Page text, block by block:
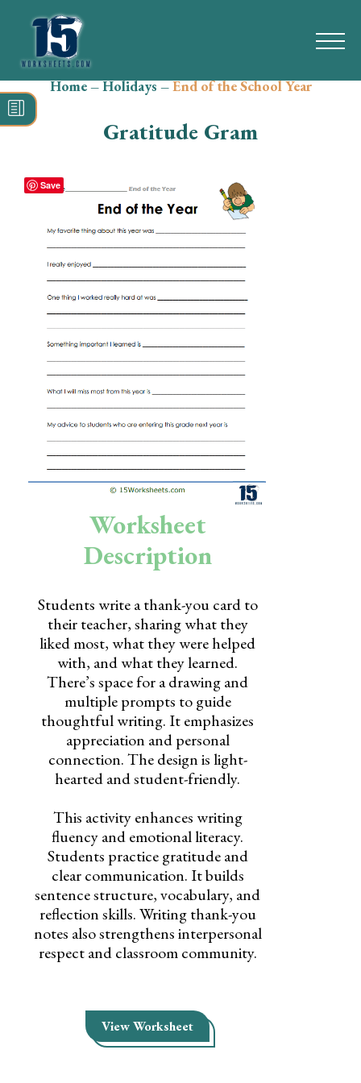
Search
for:
Reading
Grammar
Vocabulary
Writing
Skills
Holidays
Science
Social Studies
Preschool
Home–Holidays–End of the School Year
Gratitude Gram
Worksheet
Description
Students write a thank-you card to
their teacher, sharing what they
liked most, what they were helped
with, and what they learned.
There’s space for a drawing and
multiple prompts to guide
thoughtful writing. It emphasizes
appreciation and personal
connection. The design is light-
hearted and student-friendly.
This activity enhances writing
fluency and emotional literacy.
Students practice gratitude and
clear communication. It builds
sentence structure, vocabulary, and
reflection skills. Writing thank-you
notes also strengthens interpersonal
respect and classroom community.
View Worksheet
Save